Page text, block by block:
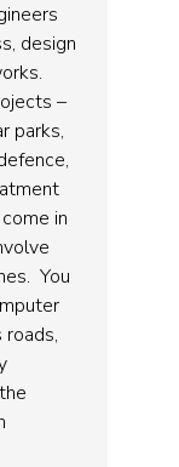
design
–
parks,
in
You